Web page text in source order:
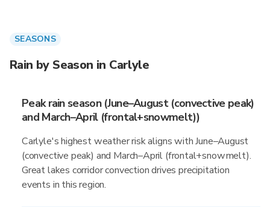
SEASONS
Rain by Season in Carlyle
Peak rain season (June–August (convective peak)
and March–April (frontal+snowmelt))
Carlyle's highest weather risk aligns with June–August
(convective peak) and March–April (frontal+snowmelt).
Great lakes corridor convection drives precipitation
events in this region.